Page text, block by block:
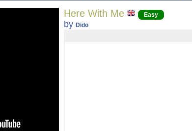
Here With Me Easy
by Dido